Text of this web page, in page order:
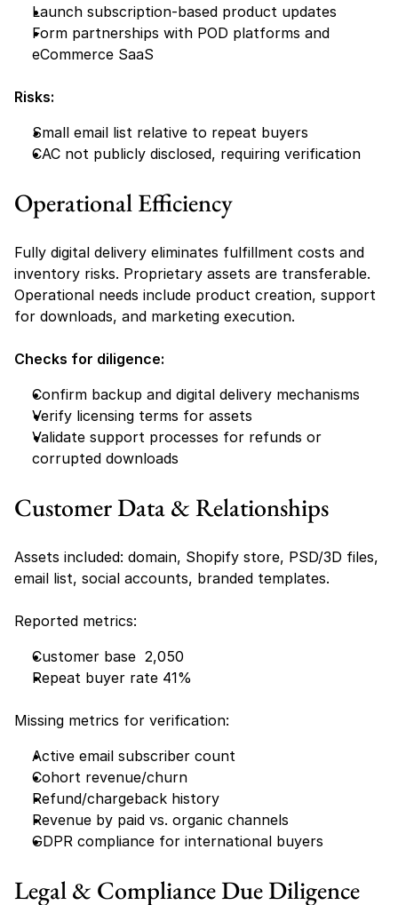
Launch subscription-based product updates
Form partnerships with POD platforms and
eCommerce SaaS
Risks:
Small email list relative to repeat buyers
CAC not publicly disclosed, requiring verification
Operational Efficiency
Fully digital delivery eliminates fulfillment costs and
inventory risks. Proprietary assets are transferable.
Operational needs include product creation, support
for downloads, and marketing execution.
Checks for diligence:
Confirm backup and digital delivery mechanisms
Verify licensing terms for assets
Validate support processes for refunds or
corrupted downloads
Customer Data & Relationships
Assets included: domain, Shopify store, PSD/3D files,
email list, social accounts, branded templates.
Reported metrics:
Customer base  2,050
Repeat buyer rate 41%
Missing metrics for verification:
Active email subscriber count
Cohort revenue/churn
Refund/chargeback history
Revenue by paid vs. organic channels
GDPR compliance for international buyers
Legal & Compliance Due Diligence